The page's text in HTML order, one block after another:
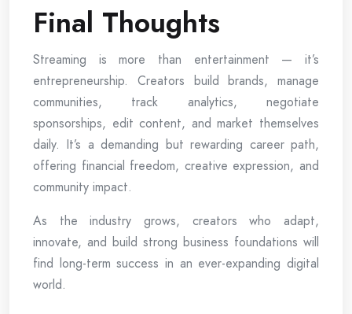
Final Thoughts
Streaming is more than entertainment — it’s
entrepreneurship. Creators build brands, manage
communities, track analytics, negotiate
sponsorships, edit content, and market themselves
daily. It’s a demanding but rewarding career path,
offering financial freedom, creative expression, and
community impact.
As the industry grows, creators who adapt,
innovate, and build strong business foundations will
find long-term success in an ever-expanding digital
world.